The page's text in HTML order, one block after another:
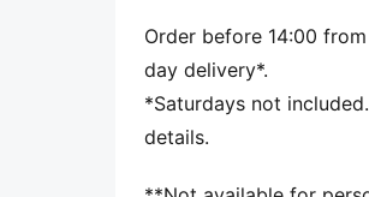
DETAILS
Regular fit
Heel type: Flat
Overlay design details
Lace closure
Order before 14:00
day delivery*.
*Saturdays not
details.